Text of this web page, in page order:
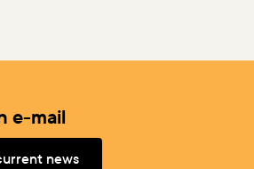
e-mail
news